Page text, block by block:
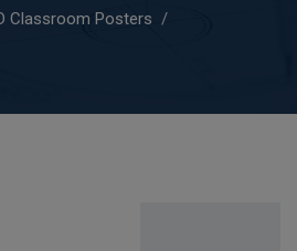
Classroom Posters